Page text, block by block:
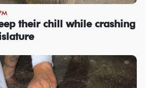
their chill while crashing